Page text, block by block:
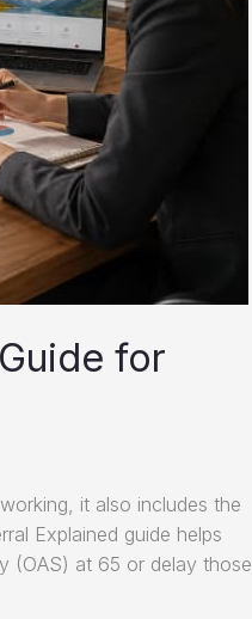
for
it also includes the
Explained guide helps
(OAS) at 65 or delay those